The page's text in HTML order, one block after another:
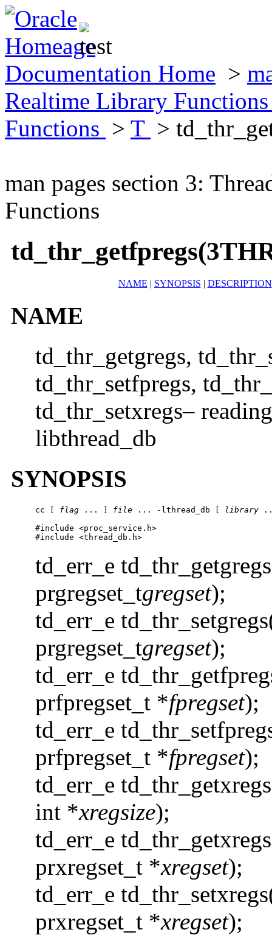
Documentation Home >
Realtime Library
Functions > T >
man pages section 3:
Functions
NAME | SYNOPSIS | DESCRIPTION
NAME
td_thr_getgregs,
td_thr_setfpregs,
td_thr_setxregs–
libthread_db
SYNOPSIS
cc [ flag ... ] file ... -lthread_db [ library
#include <proc_service.h>
#include <thread_db.h>
td_err_e
prgregset_tgregset);
td_err_e
prgregset_tgregset);
td_err_e
prfpregset_t *fpregset);
td_err_e
prfpregset_t *fpregset);
td_err_e
int *xregsize);
td_err_e
prxregset_t *xregset);
td_err_e
prxregset_t *xregset);